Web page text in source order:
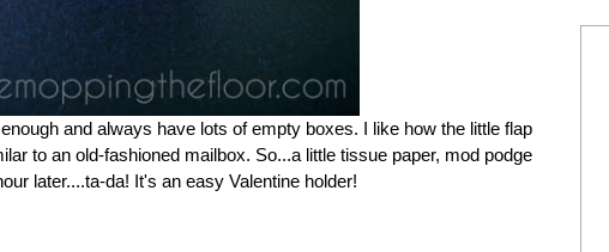
and always have lots of empty boxes. I like how the little flap
to an old-fashioned mailbox. So...a little tissue paper, mod podge
later....ta-da! It's an easy Valentine holder!